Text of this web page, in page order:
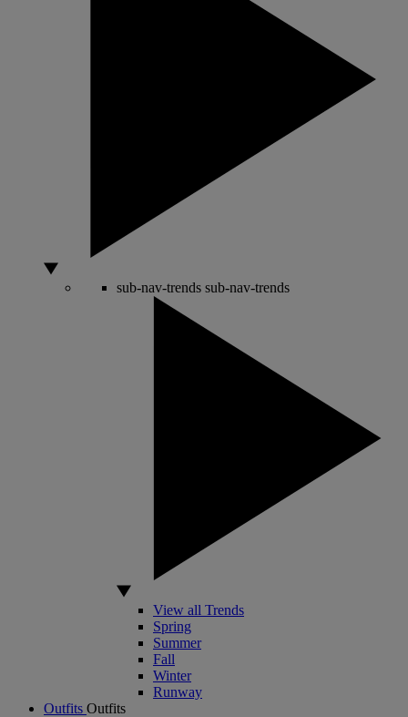
sub-nav-trends sub-nav-trends
View all Trends
Spring
Summer
Fall
Winter
Runway
Outfits Outfits